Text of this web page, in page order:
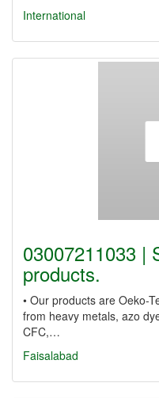
International
03007211033 |
products.
• Our products are Oeko-
from heavy metals, azo
CFC,…
Faisalabad